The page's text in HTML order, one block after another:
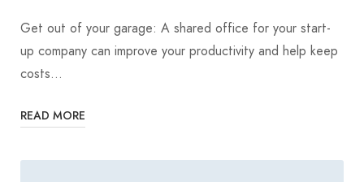
Get out of your garage: A shared office for your start-
up company can improve your productivity and help keep
costs…
READ MORE